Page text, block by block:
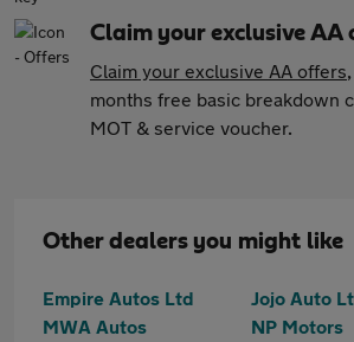
Claim your exclusive AA
Claim your exclusive AA offers
months free basic breakdown
MOT & service voucher.
Other dealers you might like
Empire Autos Ltd
Jojo Auto
MWA Autos
NP Motors